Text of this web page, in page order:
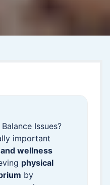
Issues?
important
wellness
physical
by